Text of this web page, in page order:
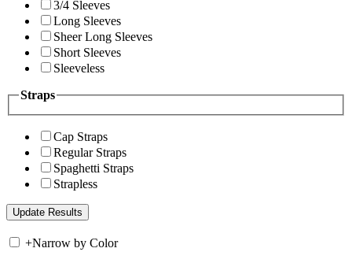
3/4 Sleeves
Long Sleeves
Sheer Long Sleeves
Short Sleeves
Sleeveless
Straps
Cap Straps
Regular Straps
Spaghetti Straps
Strapless
+Narrow by Color